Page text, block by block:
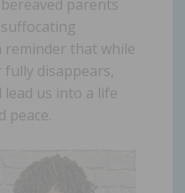
parents
reminder that while
disappears,
lead us into a life
peace.